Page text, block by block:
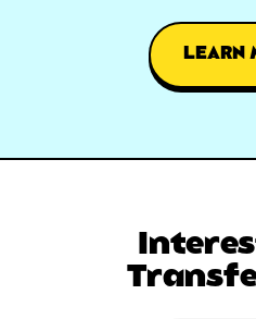
LEARN